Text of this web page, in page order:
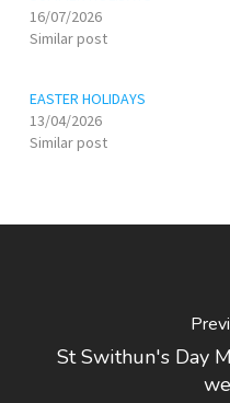
16/07/2026
Similar post
EASTER HOLIDAYS
13/04/2026
Similar post
St Swithun's Day